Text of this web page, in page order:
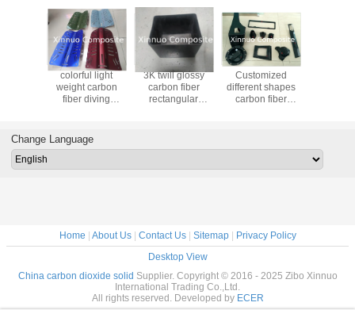
colorful light
weight carbon
fiber diving
backplane
3K twill glossy
carbon fiber
rectangular
Customized
different shapes
carbon fiber
irregular part
Change Language
Home About Us| Contact Us| Sitemap|
Privacy Policy
Desktop View
China carbon dioxide solid Supplier. Copyright © 2016 - 2025 Zibo Xinnuo
International Trading Co.,Ltd.
All rights reserved. Developed by ECER